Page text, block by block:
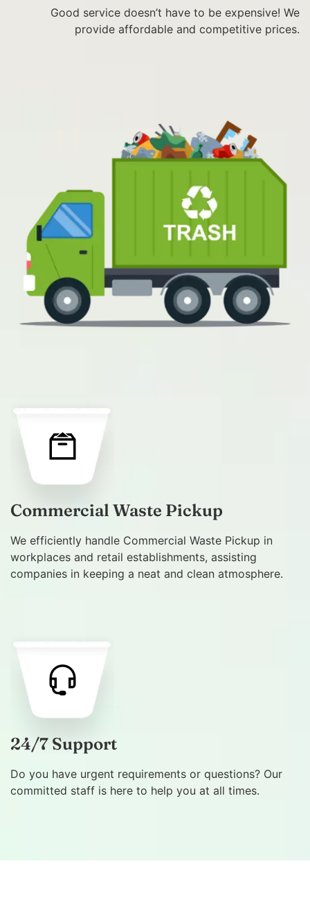
Good service doesn’t have to be expensive! We
provide affordable and competitive prices.
Commercial Waste Pickup
We efficiently handle Commercial Waste Pickup in
workplaces and retail establishments, assisting
companies in keeping a neat and clean atmosphere.
24/7 Support
Do you have urgent requirements or questions? Our
committed staff is here to help you at all times.